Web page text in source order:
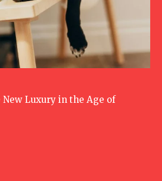
Luxury in the Age of